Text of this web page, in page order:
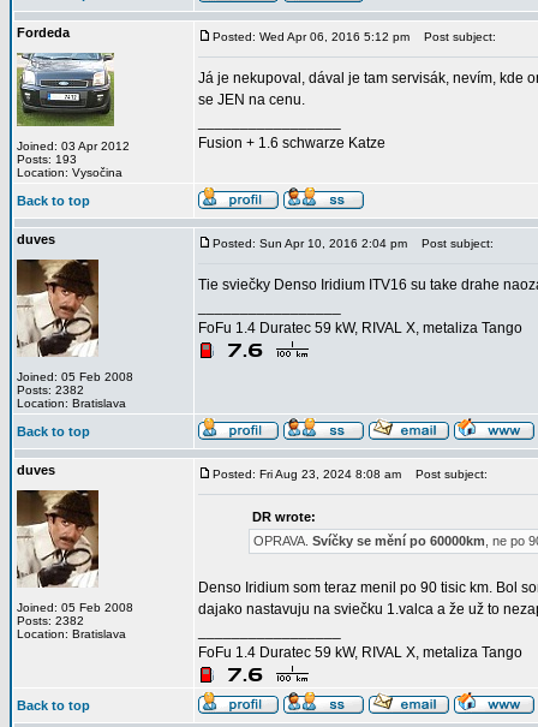
Fordeda
Joined: 03 Apr 2012
Posts: 193
Location: Vysočina
Posted: Wed Apr 06, 2016 5:12 pm Post subject:
Já je nekupoval, dával je tam servisák, nevím, kde
se JEN na cenu.
Fusion + 1.6 schwarze Katze
Back to top
duves
Joined: 05 Feb 2008
Posts: 2382
Location: Bratislava
Posted: Sun Apr 10, 2016 2:04 pm Post subject:
Tie sviečky Denso Iridium ITV16 su take drahe
FoFu 1.4 Duratec 59 kW, RIVAL X, metaliza Tango
Back to top
duves
Joined: 05 Feb 2008
Posts: 2382
Location: Bratislava
Posted: Fri Aug 23, 2024 8:08 am Post subject:
DR wrote:
OPRAVA. Svíčky se mění po 60000km , ne po
Denso Iridium som teraz menil po 90 tisic km. Bol
dajako nastavuju na sviečku 1.valca a že už to
FoFu 1.4 Duratec 59 kW, RIVAL X, metaliza Tango
Back to top